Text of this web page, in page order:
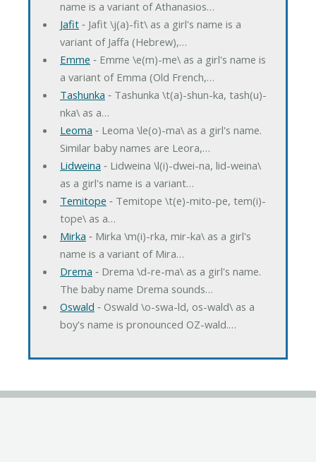
name is a variant of Athanasios…
Jafit‐ Jafit \j(a)-fit\ as a girl's name is a
variant of Jaffa (Hebrew),…
Emme ‐ Emme \e(m)-me\ as a girl's name is
a variant of Emma (Old French,…
Tashunka ‐ Tashunka \t(a)-shun-ka, tash(u)-
nka\ as a…
Leoma ‐ Leoma \le(o)-ma\ as a girl's name.
Similar baby names are Leora,…
Lidweina ‐ Lidweina \l(i)-dwei-na, lid-weina\
as a girl's name is a variant…
Temitope ‐ Temitope \t(e)-mito-pe, tem(i)-
tope\ as a…
Mirka ‐ Mirka \m(i)-rka, mir-ka\ as a girl's
name is a variant of Mira…
Drema ‐ Drema \d-re-ma\ as a girl's name.
The baby name Drema sounds…
Oswald ‐ Oswald \o-swa-ld, os-wald\ as a
boy's name is pronounced OZ-wald.…